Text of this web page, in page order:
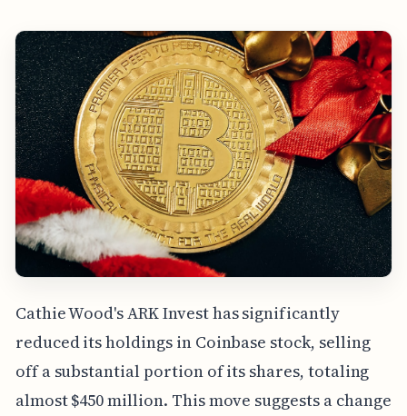
Cathie Wood's ARK Invest has significantly
reduced its holdings in Coinbase stock, selling
off a substantial portion of its shares, totaling
almost $450 million. This move suggests a change